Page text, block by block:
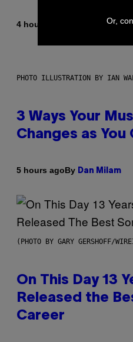
4 hours ago Lauren
PHOTO ILLUSTRATION BY IAN
3 Ways Your
Changes as You
5 hours agoBy Dan Milam
(PHOTO BY GARY GERSHOFF/
On This Day 13
Released the
Career
Or,